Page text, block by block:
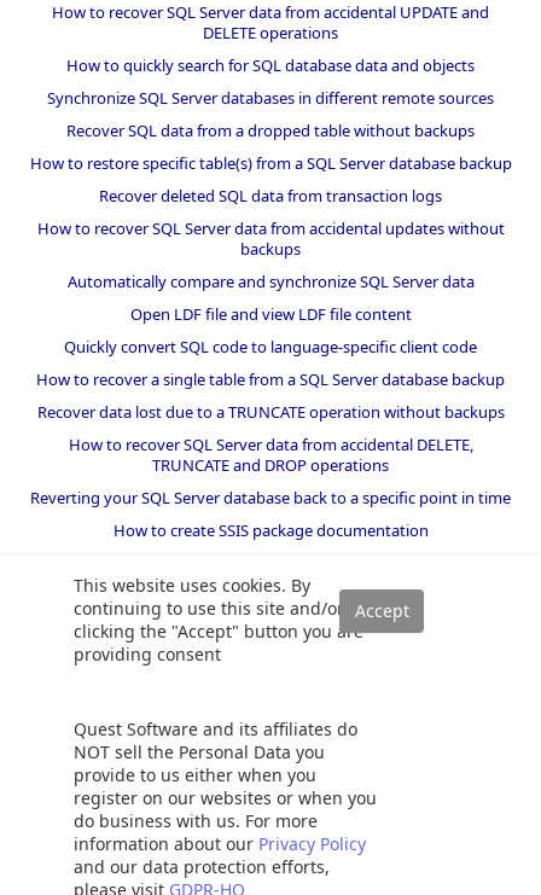
This website uses cookies. By
continuing to use this site and/or
clicking the "Accept" button you are
providing consent
Quest Software and its affiliates do
NOT sell the Personal Data you
provide to us either when you
register on our websites or when you
do business with us. For more
information about our Privacy Policy
and our data protection efforts,
please visit GDPR-HQ
How to recover SQL Server data from accidental UPDATE and
DELETE operations
How to quickly search for SQL database data and objects
Synchronize SQL Server databases in different remote sources
Recover SQL data from a dropped table without backups
How to restore specific table(s) from a SQL Server database backup
Recover deleted SQL data from transaction logs
How to recover SQL Server data from accidental updates without
backups
Automatically compare and synchronize SQL Server data
Open LDF file and view LDF file content
Quickly convert SQL code to language-specific client code
How to recover a single table from a SQL Server database backup
Recover data lost due to a TRUNCATE operation without backups
How to recover SQL Server data from accidental DELETE,
TRUNCATE and DROP operations
Reverting your SQL Server database back to a specific point in time
How to create SSIS package documentation
How to restore a SQL Server database backup to an older version
of SQL Server
Helpers and best practices
SQL code smells rules
SQL Server wait types
2026 Quest Software Inc. ALL RIGHTS RESERVED. |